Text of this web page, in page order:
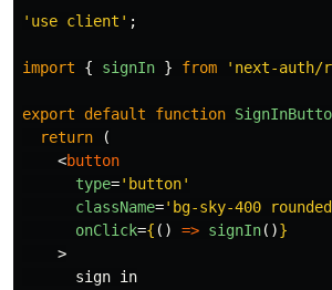
' use client ' ;
import { signIn } from ' next-auth/
export default function
return
(
<button
type='button'
className='bg-sky-400
onClick={ () => signIn()}
>
      sign in